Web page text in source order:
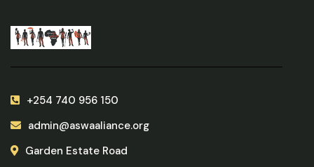
+254 740 956 150
admin@aswaaliance.org
Garden Estate Road